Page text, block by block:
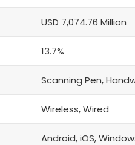
USD 7,074.76 Million
13.7%
Scanning Pen,
Wireless, Wired
Android, iOS,